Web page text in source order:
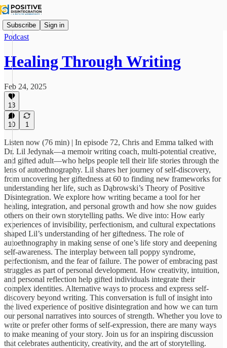
Subscribe Sign in
Podcast
Healing Through Writing
Feb 24, 2025
13
10 1
Listen now (76 min) | In episode 72, Chris and Emma talked with
Dr. Lil Jedynak—a memoir writing coach, multi-potential creative,
and gifted adult—who helps people tell their life stories through the
lens of autoethnography. Lil shares her journey of self-discovery,
from uncovering her giftedness at 60 to finding new frameworks for
understanding her life, such as Dąbrowski’s Theory of Positive
Disintegration. We explore how writing became a tool for her
healing, integration, and personal growth and how she now guides
others on their own storytelling paths. We dive into: How early
experiences of invisibility, perfectionism, and cultural expectations
shaped Lil’s understanding of her giftedness. The role of
autoethnography in making sense of one’s life story and deepening
self-awareness. The interplay between tall poppy syndrome,
perfectionism, and the fear of failure. The power of embracing past
struggles as part of personal development. How creativity, intuition,
and personal reflection help gifted individuals integrate their
complex identities. Alternative ways to process and express self-
discovery beyond writing. This conversation is full of insight into
the lived experience of positive disintegration and how we can turn
our personal narratives into sources of strength. Whether you love to
write or prefer other forms of self-expression, there are many ways
to make meaning of your story. Join us for an inspiring discussion
that celebrates authenticity, creativity, and the art of storytelling.